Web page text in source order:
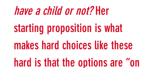
have a child or not? Her
starting proposition is what
makes hard choices like these
hard is that the options are “on